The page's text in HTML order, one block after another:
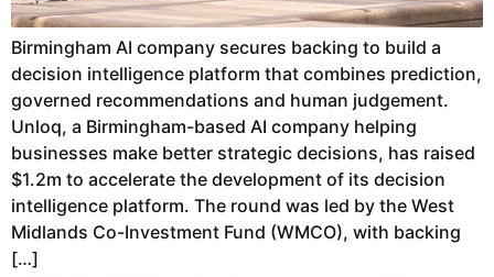
Birmingham AI company secures backing to build a
decision intelligence platform that combines prediction,
governed recommendations and human judgement.
Unloq, a Birmingham-based AI company helping
businesses make better strategic decisions, has raised
$1.2m to accelerate the development of its decision
intelligence platform. The round was led by the West
Midlands Co-Investment Fund (WMCO), with backing
[…]